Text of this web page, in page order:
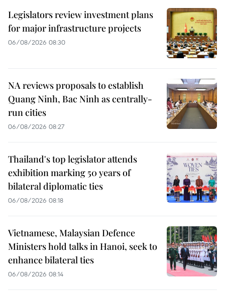
Legislators review investment plans
for major infrastructure projects
06/08/2026 08:30
NA reviews proposals to establish
Quang Ninh, Bac Ninh as centrally-
run cities
06/08/2026 08:27
Thailand's top legislator attends
exhibition marking 50 years of
bilateral diplomatic ties
06/08/2026 08:18
Vietnamese, Malaysian Defence
Ministers hold talks in Hanoi, seek to
enhance bilateral ties
06/08/2026 08:14